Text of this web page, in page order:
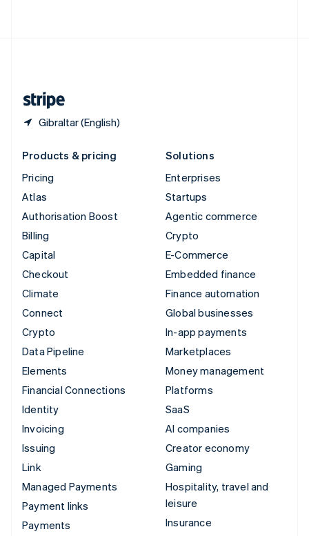
Gibraltar (English)
Products & pricing
Pricing
Atlas
Authorisation Boost
Billing
Capital
Checkout
Climate
Connect
Crypto
Data Pipeline
Elements
Financial Connections
Identity
Invoicing
Issuing
Link
Managed Payments
Payment links
Payments
Solutions
Enterprises
Startups
Agentic commerce
Crypto
E-Commerce
Embedded finance
Finance automation
Global businesses
In-app payments
Marketplaces
Money management
Platforms
SaaS
AI companies
Creator economy
Gaming
Hospitality, travel and
leisure
Insurance